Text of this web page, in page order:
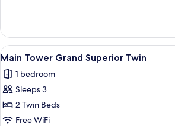
Tower Grand Superior Double
View
all
photos
for
Main
Tower
3
Main Tower Grand Superior Twin
1 bedroom
Sleeps 3
2 Twin Beds
Free WiFi